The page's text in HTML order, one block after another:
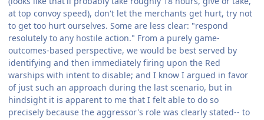
at top convoy speed), don't let the merchants get hurt, try not
to get too hurt ourselves. Some are less clear: "respond
resolutely to any hostile action." From a purely game-
outcomes-based perspective, we would be best served by
identifying and then immediately firing upon the Red
warships with intent to disable; and I know I argued in favor
of just such an approach during the last scenario, but in
hindsight it is apparent to me that I felt able to do so
precisely because the aggressor's role was clearly stated-- to